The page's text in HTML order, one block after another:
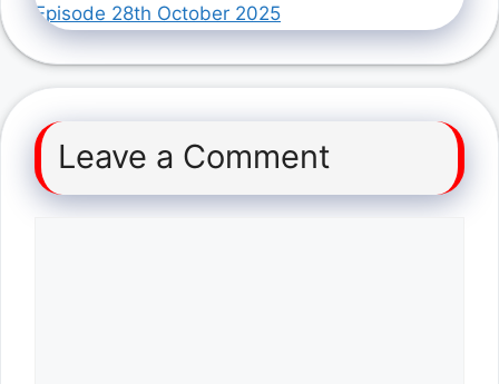
Episode 28th October 2025
Leave a Comment